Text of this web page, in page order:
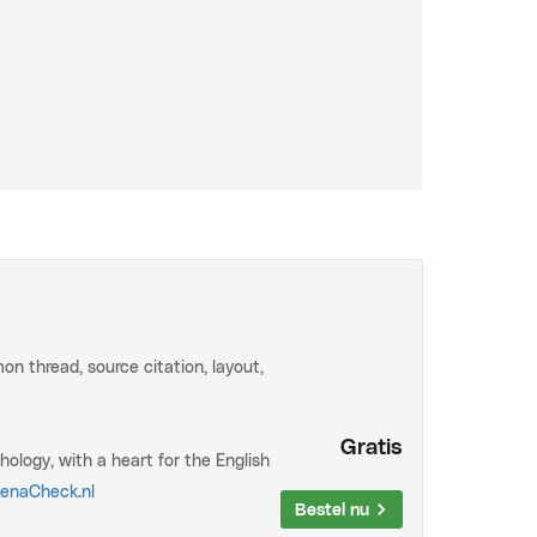
not only know exactly what you need to
ru/fsw/psy
thread, source citation, layout,
with a heart for the English
Gratis
Bestel nu